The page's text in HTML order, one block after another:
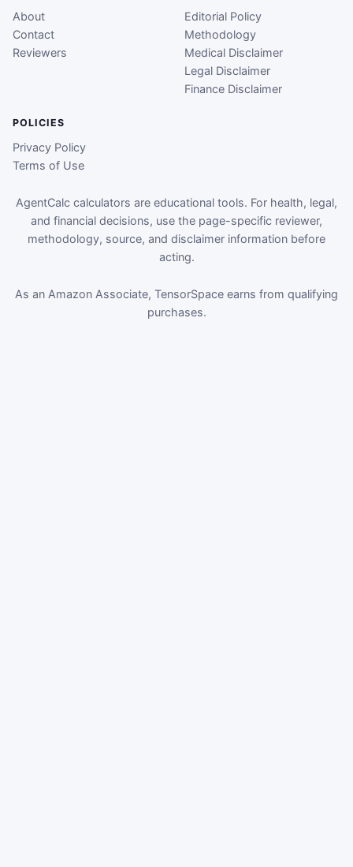
About
Contact
Reviewers
Editorial Policy
Methodology
Medical Disclaimer
Legal Disclaimer
Finance Disclaimer
POLICIES
Privacy Policy
Terms of Use
AgentCalc calculators are educational tools. For health, legal,
and financial decisions, use the page-specific reviewer,
methodology, source, and disclaimer information before
acting.
As an Amazon Associate, TensorSpace earns from qualifying
purchases.